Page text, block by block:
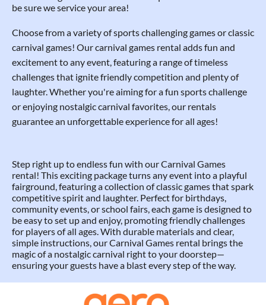
be sure we service your area!
Choose from a variety of sports challenging games or classic
carnival games! Our carnival games rental adds fun and
excitement to any event, featuring a range of timeless
challenges that ignite friendly competition and plenty of
laughter. Whether you're aiming for a fun sports challenge
or enjoying nostalgic carnival favorites, our rentals
guarantee an unforgettable experience for all ages!
Step right up to endless fun with our Carnival Games
rental! This exciting package turns any event into a playful
fairground, featuring a collection of classic games that spark
competitive spirit and laughter. Perfect for birthdays,
community events, or school fairs, each game is designed to
be easy to set up and enjoy, promoting friendly challenges
for players of all ages. With durable materials and clear,
simple instructions, our Carnival Games rental brings the
magic of a nostalgic carnival right to your doorstep—
ensuring your guests have a blast every step of the way.